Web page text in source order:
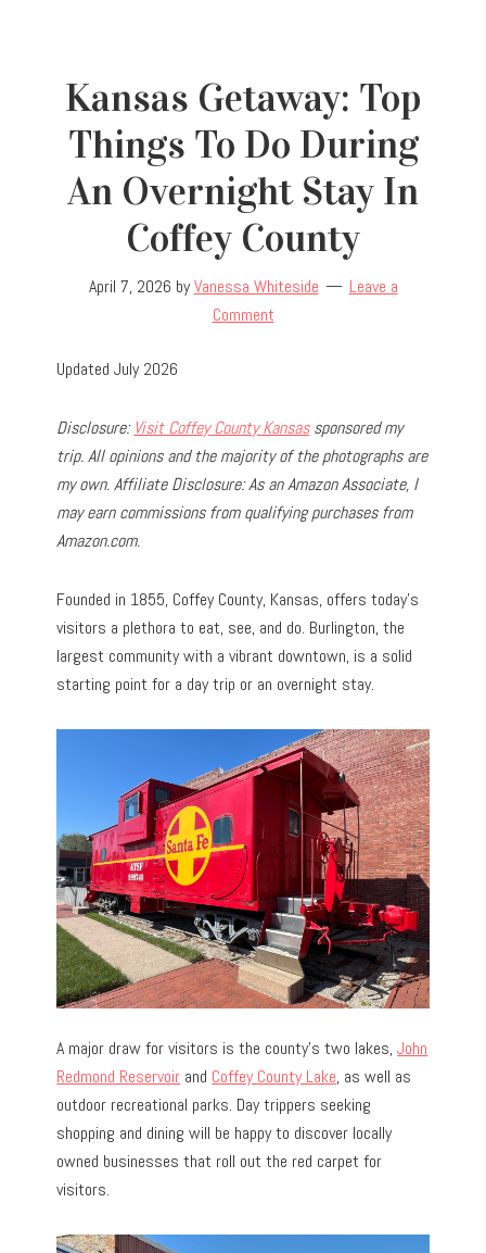
Kansas Getaway: Top
Things To Do During
An Overnight Stay In
Coffey County
April 7, 2026 byVanessa Whiteside
Leave a
Comment
Updated July 2026
Disclosure: Visit Coffey County Kansas sponsored my
trip.All opinions and the majority of the photographs are
my own.Affiliate Disclosure: As an Amazon Associate, I
may earn commissions from qualifying purchases from
Amazon.com.
Founded in 1855, Coffey County, Kansas, offers today’s
visitors a plethora to eat, see, and do. Burlington, the
largest community with a vibrant downtown, is a solid
starting point for a day trip or an overnight stay.
A major draw for visitors is the county’s two lakes,John
Redmond Reservoir and Coffey County Lake, as well as
outdoor recreational parks. Day trippers seeking
shopping and dining will be happy to discover locally
owned businesses that roll out the red carpet for
visitors.